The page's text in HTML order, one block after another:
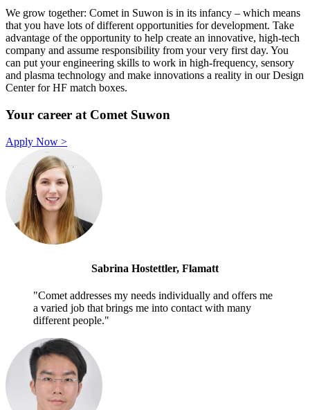
We grow together: Comet in Suwon is in its infancy – which means
that you have lots of different opportunities for development. Take
advantage of the opportunity to help create an innovative, high-tech
company and assume responsibility from your very first day. You
can put your engineering skills to work in high-frequency, sensory
and plasma technology and make innovations a reality in our Design
Center for HF match boxes.
Your career at Comet Suwon
Apply Now >
Sabrina Hostettler, Flamatt
"Comet addresses my needs individually and offers me
a varied job that brings me into contact with many
different people."